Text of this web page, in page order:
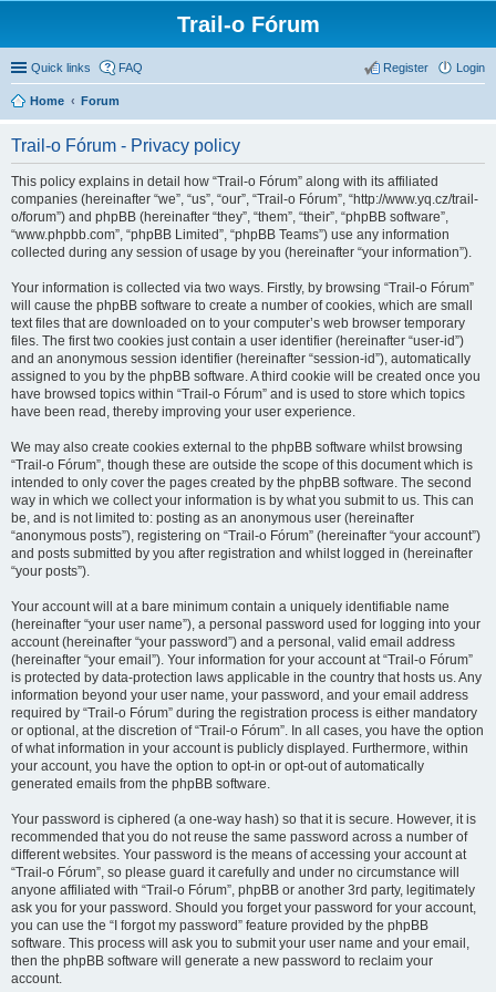
Trail-o Fórum
Quick links FAQ Login
Register
Home Forum
Trail-o Fórum - Privacy policy
This policy explains in detail how “Trail-o Fórum” along with its affiliated
companies (hereinafter “we”, “us”, “our”, “Trail-o Fórum”, “http://www.yq.cz/trail-
o/forum”) and phpBB (hereinafter “they”, “them”, “their”, “phpBB software”,
“www.phpbb.com”, “phpBB Limited”, “phpBB Teams”) use any information
collected during any session of usage by you (hereinafter “your information”).
Your information is collected via two ways. Firstly, by browsing “Trail-o Fórum”
will cause the phpBB software to create a number of cookies, which are small
text files that are downloaded on to your computer’s web browser temporary
files. The first two cookies just contain a user identifier (hereinafter “user-id”)
and an anonymous session identifier (hereinafter “session-id”), automatically
assigned to you by the phpBB software. A third cookie will be created once you
have browsed topics within “Trail-o Fórum” and is used to store which topics
have been read, thereby improving your user experience.
We may also create cookies external to the phpBB software whilst browsing
“Trail-o Fórum”, though these are outside the scope of this document which is
intended to only cover the pages created by the phpBB software. The second
way in which we collect your information is by what you submit to us. This can
be, and is not limited to: posting as an anonymous user (hereinafter
“anonymous posts”), registering on “Trail-o Fórum” (hereinafter “your account”)
and posts submitted by you after registration and whilst logged in (hereinafter
“your posts”).
Your account will at a bare minimum contain a uniquely identifiable name
(hereinafter “your user name”), a personal password used for logging into your
account (hereinafter “your password”) and a personal, valid email address
(hereinafter “your email”). Your information for your account at “Trail-o Fórum”
is protected by data-protection laws applicable in the country that hosts us. Any
information beyond your user name, your password, and your email address
required by “Trail-o Fórum” during the registration process is either mandatory
or optional, at the discretion of “Trail-o Fórum”. In all cases, you have the option
of what information in your account is publicly displayed. Furthermore, within
your account, you have the option to opt-in or opt-out of automatically
generated emails from the phpBB software.
Your password is ciphered (a one-way hash) so that it is secure. However, it is
recommended that you do not reuse the same password across a number of
different websites. Your password is the means of accessing your account at
“Trail-o Fórum”, so please guard it carefully and under no circumstance will
anyone affiliated with “Trail-o Fórum”, phpBB or another 3rd party, legitimately
ask you for your password. Should you forget your password for your account,
you can use the “I forgot my password” feature provided by the phpBB
software. This process will ask you to submit your user name and your email,
then the phpBB software will generate a new password to reclaim your
account.